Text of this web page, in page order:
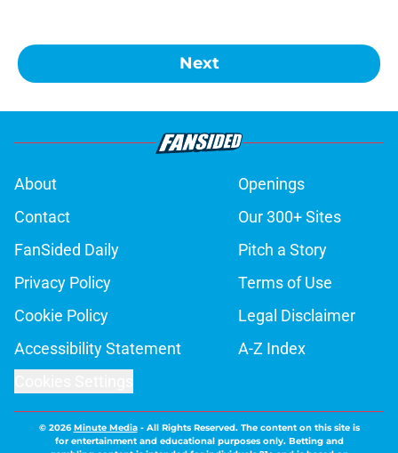
Next
About
Openings
Contact
Our 300+ Sites
FanSided Daily
Pitch a Story
Privacy Policy
Terms of Use
Cookie Policy
Legal Disclaimer
Accessibility Statement
A-Z Index
© 2026Minute Media- All Rights Reserved. The content on this site is
for entertainment and educational purposes only. Betting and